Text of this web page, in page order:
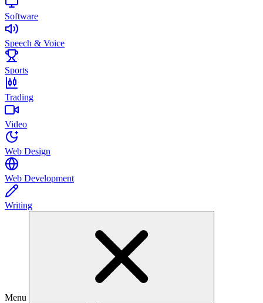
Software
Speech & Voice
Sports
Trading
Video
Web Design
Web Development
Writing
Menu